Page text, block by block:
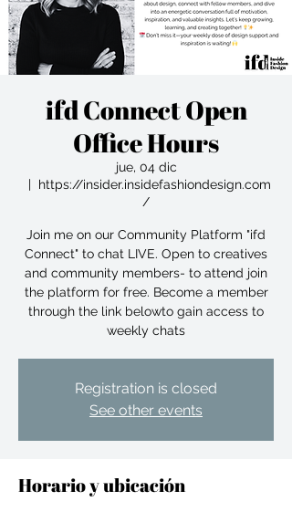
ifd Connect Open
Office Hours
jue, 04 dic
  |
https://insider.insidefashiondesign.com
/
Join me on our Community Platform "ifd
Connect" to chat LIVE. Open to creatives
and community members- to attend join
the platform for free. Become a member
through the link belowto gain access to
weekly chats
Registration is closed
See other events
Horario y ubicación